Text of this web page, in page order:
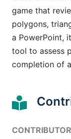
game that
polygons,
a PowerPoint,
tool to assess
completion of